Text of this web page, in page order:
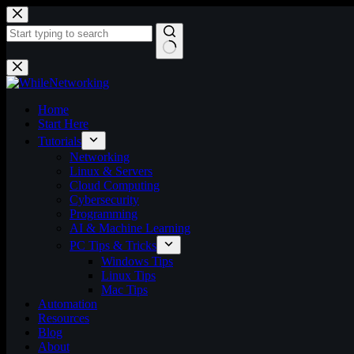
Skip
to
content
No
results
Home
Start Here
Tutorials
Networking
Linux & Servers
Cloud Computing
Cybersecurity
Programming
AI & Machine Learning
PC Tips & Tricks
Windows Tips
Linux Tips
Mac Tips
Automation
Resources
Blog
About